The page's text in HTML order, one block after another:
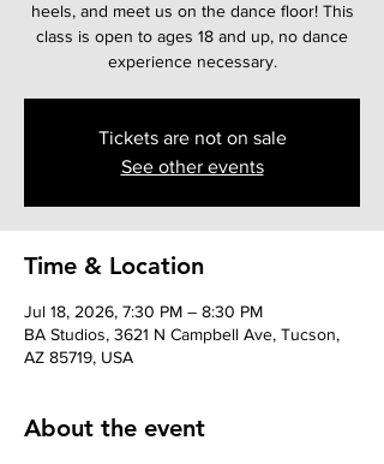
heels, and meet us on the dance floor! This
class is open to ages 18 and up, no dance
experience necessary.
Tickets are not on sale
See other events
Time & Location
Jul 18, 2026, 7:30 PM – 8:30 PM
BA Studios, 3621 N Campbell Ave, Tucson,
AZ 85719, USA
About the event